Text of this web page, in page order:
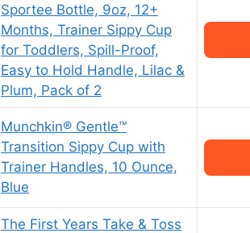
Sportee Bottle, 9oz, 12+
Months, Trainer Sippy Cup
for Toddlers, Spill-Proof,
Easy to Hold Handle, Lilac &
Plum, Pack of 2
Munchkin® Gentle™
Transition Sippy Cup with
Trainer Handles, 10 Ounce,
Blue
The First Years Take & Toss